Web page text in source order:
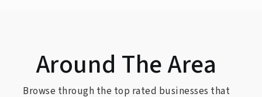
Around The Area
Browse through the top rated businesses that